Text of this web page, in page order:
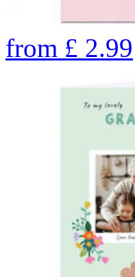
from £ 2.99